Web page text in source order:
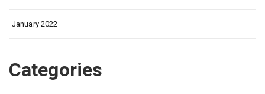
January 2022
Categories